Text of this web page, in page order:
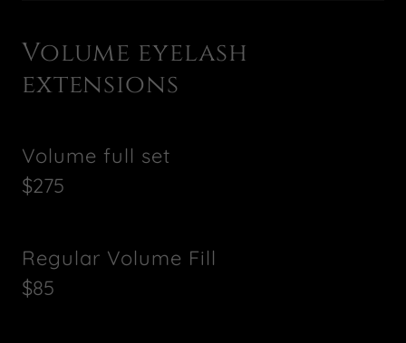
Volume eyelash
extensions
Volume full set
$275
Regular Volume Fill
$85